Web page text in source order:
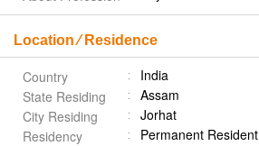
Location ⁄ Residence
Country
India
State Residing
Assam
City Residing
Jorhat
Residency
Permanent Resident